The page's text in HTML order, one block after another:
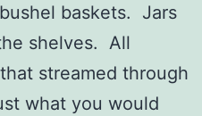
baskets. Jars
shelves. All
streamed through
what you would